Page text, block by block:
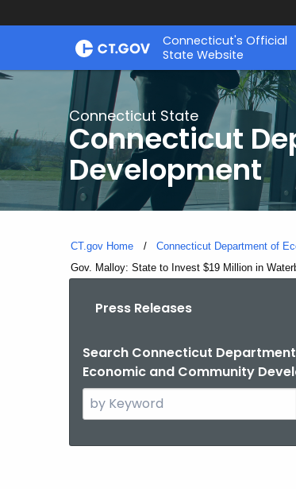
Skip
Connecticut's Official
State Website
Connecticut State
Connecticut
Development
CT.gov Home Connecticut Department of
Current:
Gov. Malloy: State to Invest $19 Million in
Press Releases
Search Connecticut
Economic and Community
Search
the